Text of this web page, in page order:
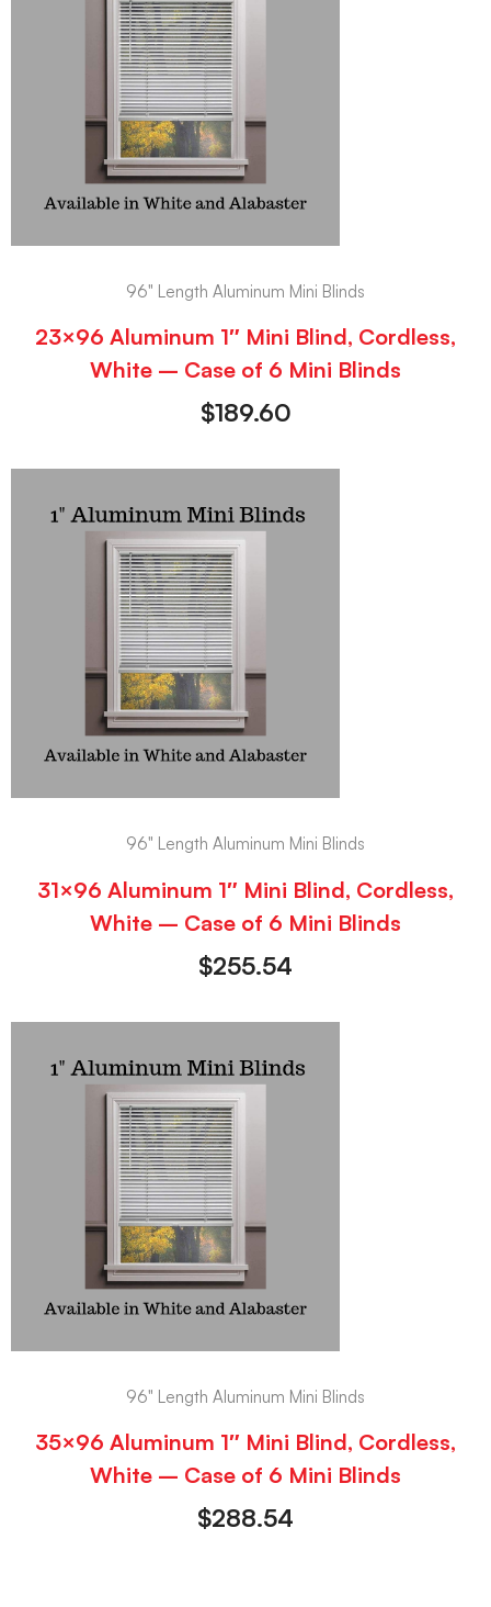
96" Length Aluminum Mini Blinds
23×96 Aluminum 1″ Mini Blind, Cordless,
White – Case of 6 Mini Blinds
$189.60
96" Length Aluminum Mini Blinds
31×96 Aluminum 1″ Mini Blind, Cordless,
White – Case of 6 Mini Blinds
$255.54
96" Length Aluminum Mini Blinds
35×96 Aluminum 1″ Mini Blind, Cordless,
White – Case of 6 Mini Blinds
$288.54